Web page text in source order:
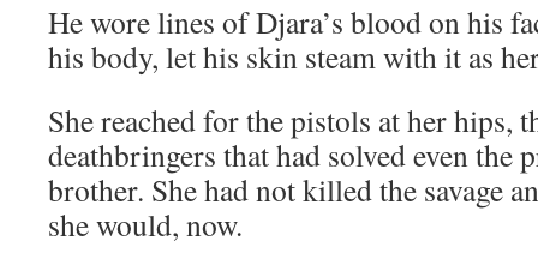
He wore lines of Djara’s blood on his
his body, let his skin steam with it as
She reached for the pistols at her hips,
deathbringers that had solved even the
brother. She had not killed the savage
she would, now.